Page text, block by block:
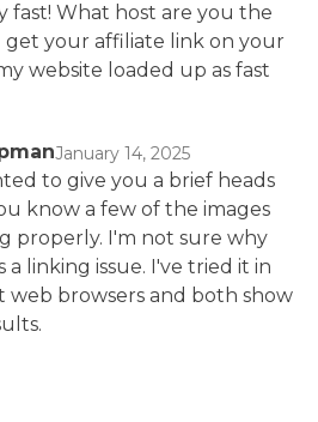
fast! What host are you the
get your affiliate link on your
website loaded up as fast
January 14, 2025
to give you a brief heads
know a few of the images
properly. I'm not sure why
linking issue. I've tried it in
browsers and both show